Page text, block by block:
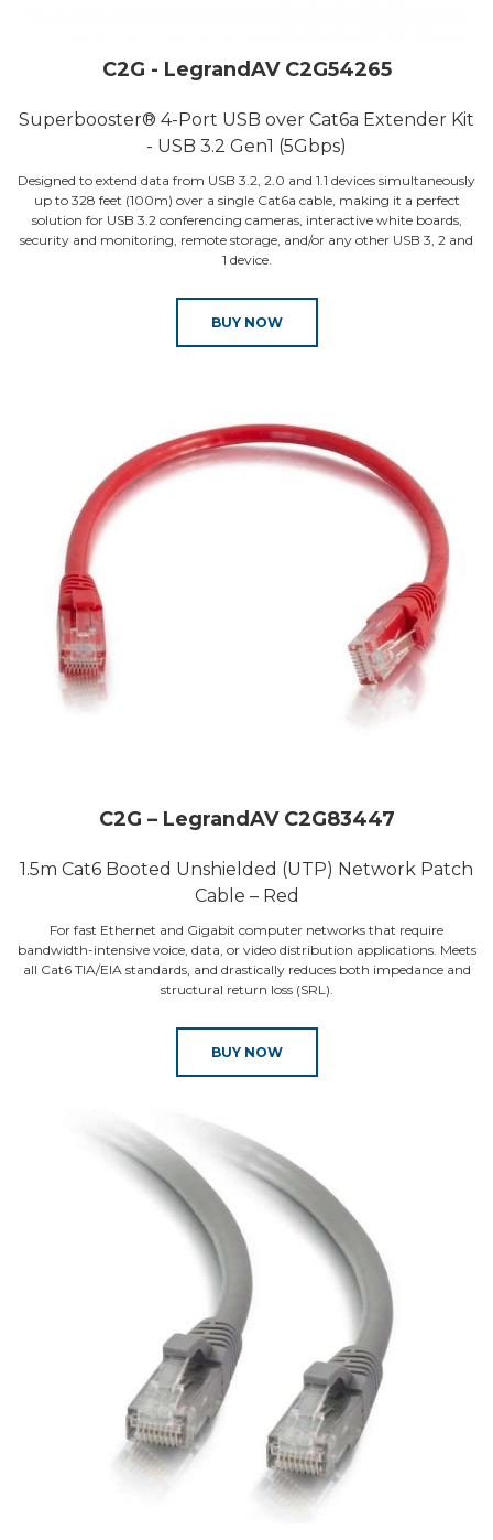
C2G - LegrandAV C2G54265
Superbooster® 4-Port USB over Cat6a Extender Kit
- USB 3.2 Gen1 (5Gbps)
Designed to extend data from USB 3.2, 2.0 and 1.1 devices simultaneously
up to 328 feet (100m) over a single Cat6a cable, making it a perfect
solution for USB 3.2 conferencing cameras, interactive white boards,
security and monitoring, remote storage, and/or any other USB 3, 2 and
1 device.
BUY NOW
C2G – LegrandAV C2G83447
1.5m Cat6 Booted Unshielded (UTP) Network Patch
Cable – Red
For fast Ethernet and Gigabit computer networks that require
bandwidth-intensive voice, data, or video distribution applications. Meets
all Cat6 TIA/EIA standards, and drastically reduces both impedance and
structural return loss (SRL).
BUY NOW